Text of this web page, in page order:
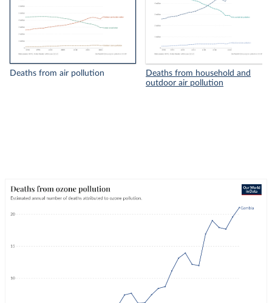
Deaths from air pollution
Deaths from household and
outdoor air pollution